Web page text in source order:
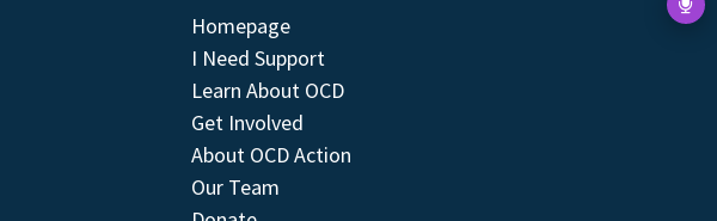
Homepage
I Need Support
Learn About OCD
Get Involved
About OCD Action
Our Team